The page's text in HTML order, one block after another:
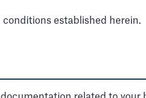
conditions established herein.